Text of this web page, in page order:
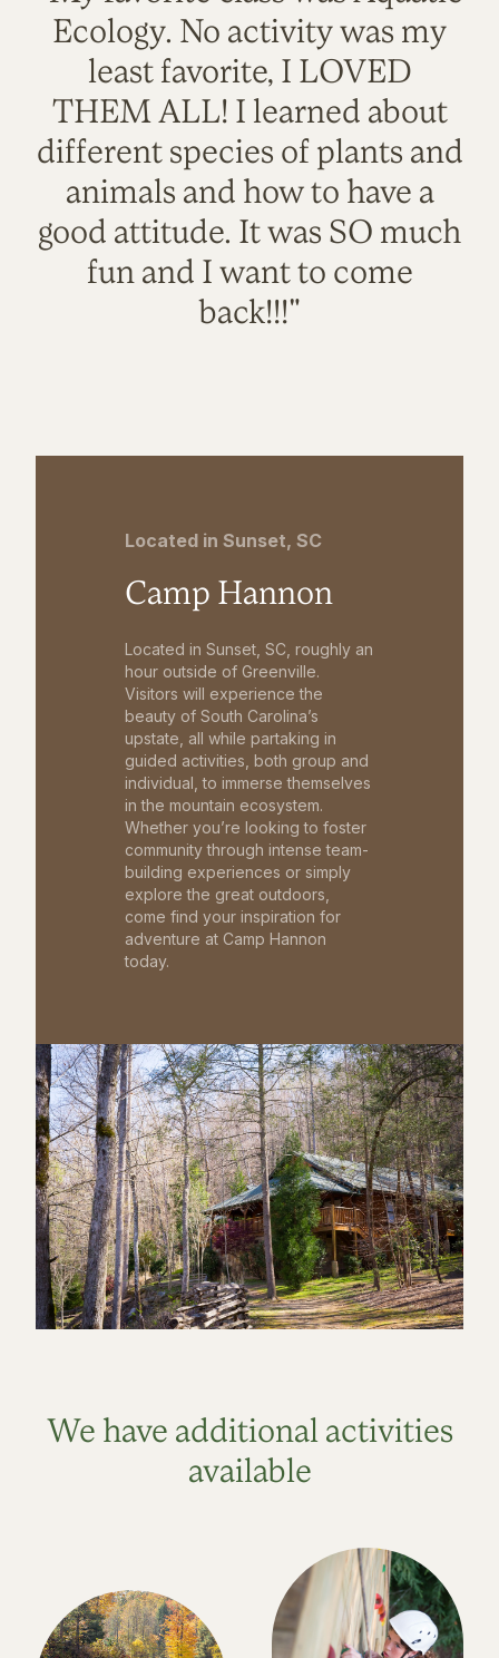
Ecology. No activity was my
least favorite, I LOVED
THEM ALL! I learned about
different species of plants and
animals and how to have a
good attitude. It was SO much
fun and I want to come
back!!!"
Located in Sunset, SC
Camp Hannon
Located in Sunset, SC, roughly an
hour outside of Greenville.
Visitors will experience the
beauty of South Carolina’s
upstate, all while partaking in
guided activities, both group and
individual, to immerse themselves
in the mountain ecosystem.
Whether you’re looking to foster
community through intense team-
building experiences or simply
explore the great outdoors,
come find your inspiration for
adventure at Camp Hannon
today.
We have additional activities
available